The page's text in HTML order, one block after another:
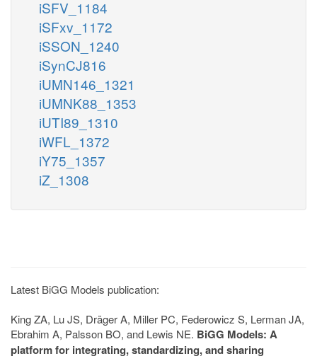
iSFV_1184
iSFxv_1172
iSSON_1240
iSynCJ816
iUMN146_1321
iUMNK88_1353
iUTI89_1310
iWFL_1372
iY75_1357
iZ_1308
Latest BiGG Models publication:
King ZA, Lu JS, Dräger A, Miller PC, Federowicz S, Lerman JA,
Ebrahim A, Palsson BO, and Lewis NE. BiGG Models: A
platform for integrating, standardizing, and sharing